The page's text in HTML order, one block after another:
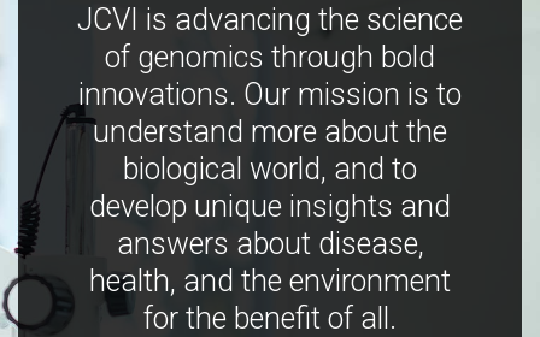
JCVI is advancing the science
of genomics through bold
innovations. Our mission is to
understand more about the
biological world, and to
develop unique insights and
answers about disease,
health, and the environment
for the benefit of all.